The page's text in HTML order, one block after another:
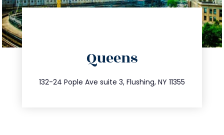
Queens
132-24 Pople Ave suite 3, Flushing, NY 11355
347.809.5539
info@trustsandestate.com